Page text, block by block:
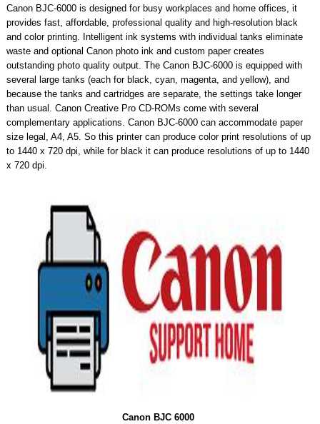
Canon BJC-6000 is designed for busy workplaces and home offices, it
provides fast, affordable, professional quality and high-resolution black
and color printing. Intelligent ink systems with individual tanks eliminate
waste and optional Canon photo ink and custom paper creates
outstanding photo quality output. The Canon BJC-6000 is equipped with
several large tanks (each for black, cyan, magenta, and yellow), and
because the tanks and cartridges are separate, the settings take longer
than usual. Canon Creative Pro CD-ROMs come with several
complementary applications. Canon BJC-6000 can accommodate paper
size legal, A4, A5. So this printer can produce color print resolutions of up
to 1440 x 720 dpi, while for black it can produce resolutions of up to 1440
x 720 dpi.
Canon BJC 6000